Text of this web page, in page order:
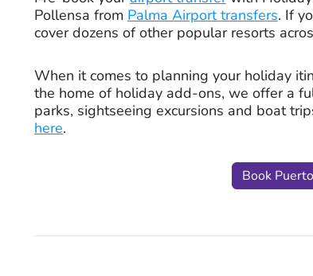
Pollensa from Palma Airport transfers. If
cover dozens of other popular resorts
When it comes to planning your holiday
the home of holiday add-ons, we offer a
parks, sightseeing excursions and boat
here.
Book